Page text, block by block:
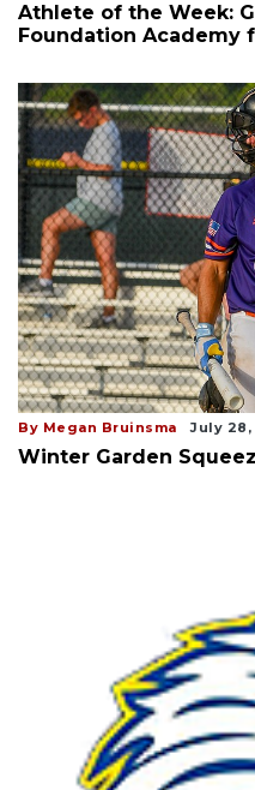
Athlete of the Week:
Foundation Academy
By Megan Bruinsma July 28,
Winter Garden